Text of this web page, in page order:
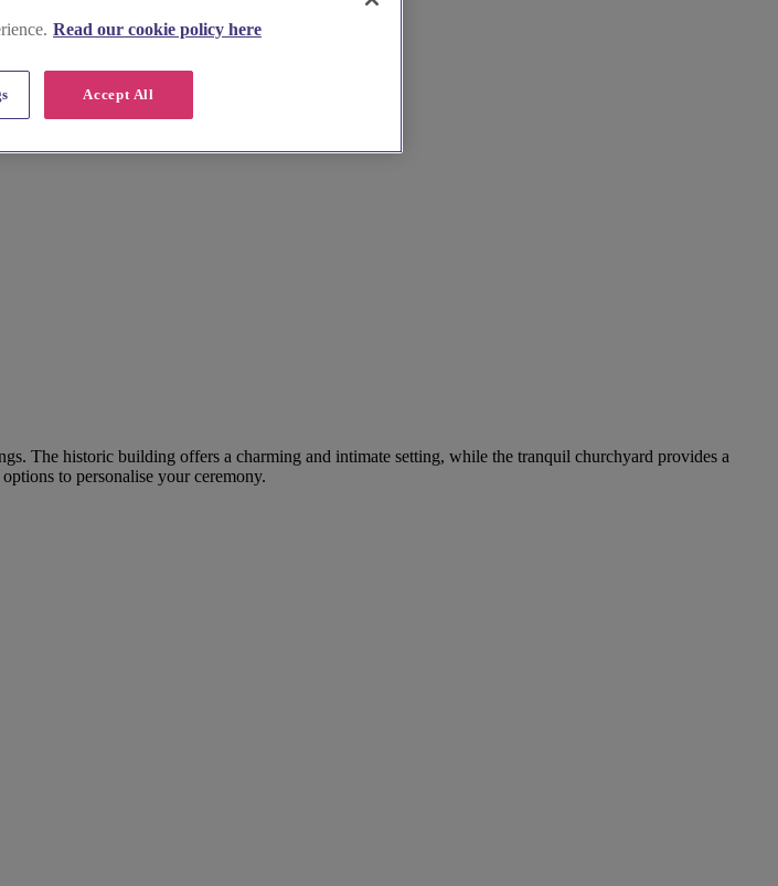
The historic building offers a charming and intimate setting, while the tranquil churchyard provides a
to personalise your ceremony.
Read our cookie policy here
Accept All